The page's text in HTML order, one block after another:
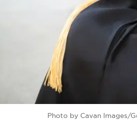
BE EXTRAS
Photo by Cavan Images/